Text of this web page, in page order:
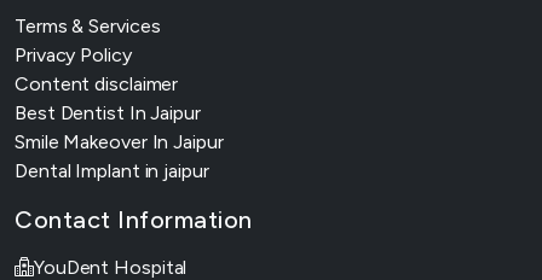
Terms & Services
Privacy Policy
Content disclaimer
Best Dentist In Jaipur
Smile Makeover In Jaipur
Dental Implant in jaipur
Contact Information
YouDent Hospital